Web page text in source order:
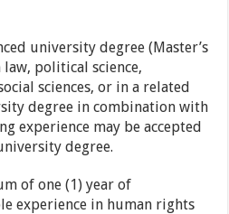
university degree (Master’s
political science,
sciences, or in a related
degree in combination with
experience may be accepted
degree.
of one (1) year of
experience in human rights